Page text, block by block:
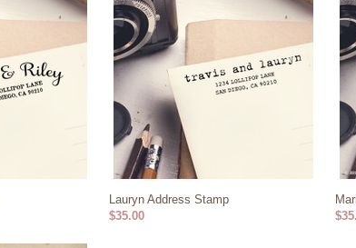
Lauryn Address Stamp
$35.00